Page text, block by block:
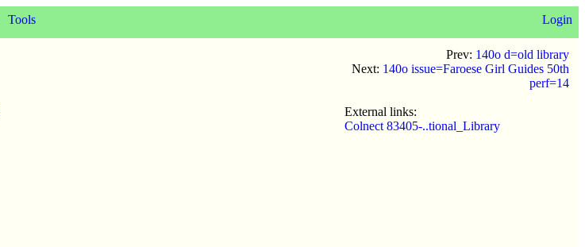
Tools Login
Prev: 140o d=old library
Next: 140o issue=Faroese Girl Guides 50th
perf=14
External links:
Colnect 83405-..tional_Library